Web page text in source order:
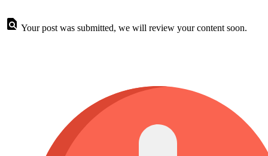
Your post was submitted, we will review your content soon.